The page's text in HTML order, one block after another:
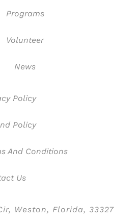
Programs
Volunteer
News
Policy
Policy
And Conditions
Us
Weston, Florida, 33327